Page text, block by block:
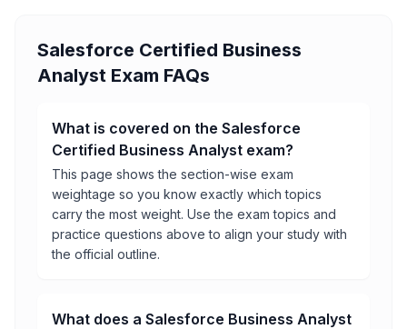
Salesforce Certified Business
Analyst Exam FAQs
What is covered on the Salesforce
Certified Business Analyst exam?
This page shows the section-wise exam
weightage so you know exactly which topics
carry the most weight. Use the exam topics and
practice questions above to align your study with
the official outline.
What does a Salesforce Business Analyst